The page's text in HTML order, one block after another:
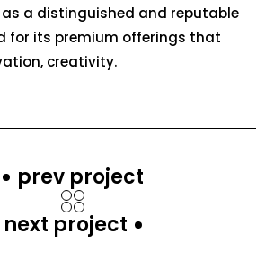
a distinguished and reputable
for its premium offerings that
creativity.
prev project
next project